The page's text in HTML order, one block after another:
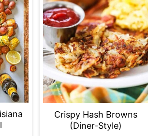
Crispy Hash Browns
(Diner-Style)